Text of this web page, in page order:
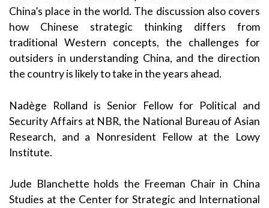
China’s place in the world. The discussion also covers
how Chinese strategic thinking differs from
traditional Western concepts, the challenges for
outsiders in understanding China, and the direction
the country is likely to take in the years ahead.
Nadège Rolland is Senior Fellow for Political and
Security Affairs at NBR, the National Bureau of Asian
Research, and a Nonresident Fellow at the Lowy
Institute.
Jude Blanchette holds the Freeman Chair in China
Studies at the Center for Strategic and International